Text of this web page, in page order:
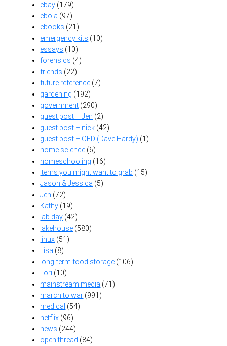
ebay (179)
ebola (97)
ebooks (21)
emergency kits (10)
essays (10)
forensics (4)
friends (22)
future reference (7)
gardening (192)
government (290)
guest post – Jen (2)
guest post – nick (42)
guest post – OFD (Dave Hardy) (1)
home science (6)
homeschooling (16)
items you might want to grab (15)
Jason & Jessica (5)
Jen (72)
Kathy (19)
lab day (42)
lakehouse (580)
linux (51)
Lisa (8)
long-term food storage (106)
Lori (10)
mainstream media (71)
march to war (991)
medical (54)
netflix (96)
news (244)
open thread (84)